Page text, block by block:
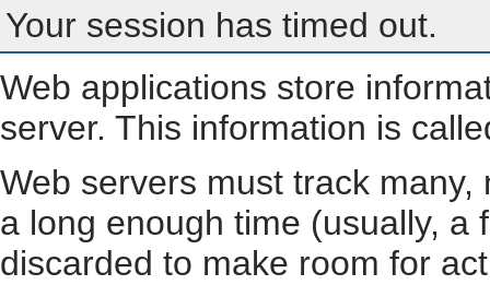
Your session has timed out.
Web applications store
server. This information is
Web servers must track
a long enough time (usually, a
discarded to make room for